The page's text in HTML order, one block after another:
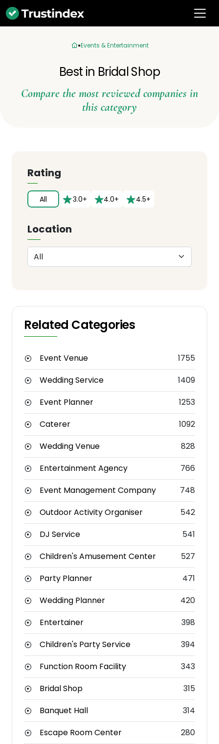
Events & Entertainment
Best in Bridal Shop
Compare the most reviewed companies in
this category
Rating
All 3.0+ 4.0+ 4.5+
Location
Related Categories
Event Venue
1755
Wedding Service
1409
Event Planner
1253
Caterer
1092
Wedding Venue
828
Entertainment Agency
766
Event Management Company
748
Outdoor Activity Organiser
542
DJ Service
541
Children's Amusement Center
527
Party Planner
471
Wedding Planner
420
Entertainer
398
Children's Party Service
394
Function Room Facility
343
Bridal Shop
315
Banquet Hall
314
Escape Room Center
280